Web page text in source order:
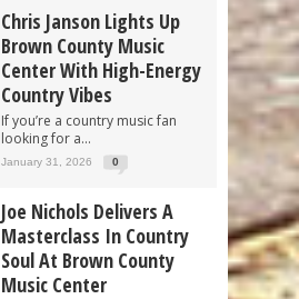
Chris Janson Lights Up
Brown County Music
Center With High-Energy
Country Vibes
If you’re a country music fan
looking for a...
January 31, 2026 0
Joe Nichols Delivers A
Masterclass In Country
Soul At Brown County
Music Center